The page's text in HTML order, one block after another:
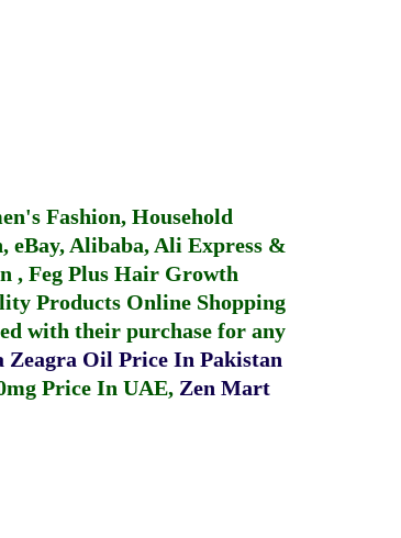
Fashion, Household
eBay, Alibaba, Ali Express &
, Feg Plus Hair Growth
Products Online Shopping
with their purchase for any
Zeagra Oil Price In Pakistan
Price In UAE, Zen Mart